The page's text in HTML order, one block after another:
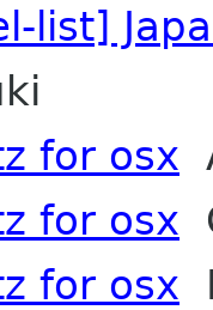
list]
for osx
for osx
for osx